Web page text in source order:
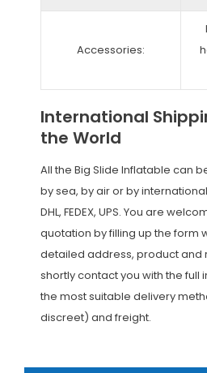
Accessories:
International
the World
All the Big Slide Inflatable can
by sea, by air or by
DHL, FEDEX, UPS. You are
quotation by filling up the form
detailed address, product and
shortly contact you with the full
the most suitable delivery
discreet) and freight.